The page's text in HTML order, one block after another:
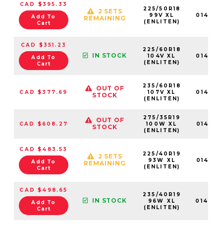
CAD $395.33
Add To
Cart
2 SETS
REMAINING
225/50R18
99V XL
(ENLITEN)
014622
CAD $351.23
Add To
Cart
IN STOCK
225/60R18
104V XL
(ENLITEN)
014623
CAD $377.69
OUT OF
STOCK
235/60R18
107V XL
(ENLITEN)
014626
CAD $608.27
OUT OF
STOCK
275/35R19
100W XL
(ENLITEN)
014658
CAD $483.53
Add To
Cart
2 SETS
REMAINING
225/40R19
93W XL
(ENLITEN)
014635
CAD $498.65
Add To
Cart
IN STOCK
235/40R19
96W XL
(ENLITEN)